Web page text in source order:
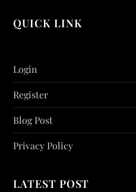
QUICK LINK
Login
Register
Blog Post
Privacy Policy
LATEST POST